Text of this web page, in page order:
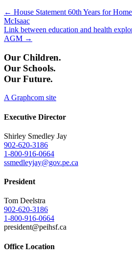
Posts
navigation
← House Statement 60th Years for
McIsaac
Link between education and health
AGM →
Our Children.
Our Schools.
Our Future.
A Graphcom site
Executive Director
Shirley Smedley Jay
902-620-3186
1-800-916-0664
ssmedleyjay@gov.pe.ca
President
Tom Deelstra
902-620-3186
1-800-916-0664
president@peihsf.ca
Office Location